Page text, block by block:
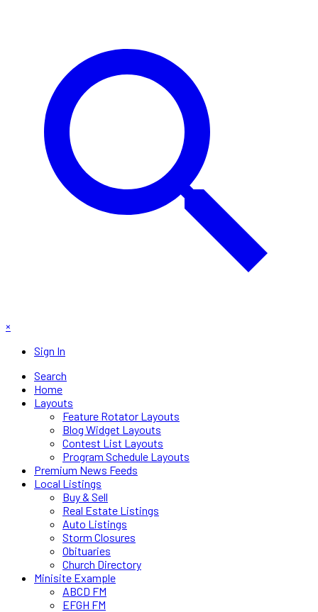
×
Sign In
Search
Home
Layouts
Feature Rotator Layouts
Blog Widget Layouts
Contest List Layouts
Program Schedule Layouts
Premium News Feeds
Local Listings
Buy & Sell
Real Estate Listings
Auto Listings
Storm Closures
Obituaries
Church Directory
Minisite Example
ABCD FM
EFGH FM